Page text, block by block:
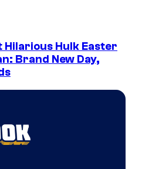
Hilarious Hulk Easter
Brand New Day,